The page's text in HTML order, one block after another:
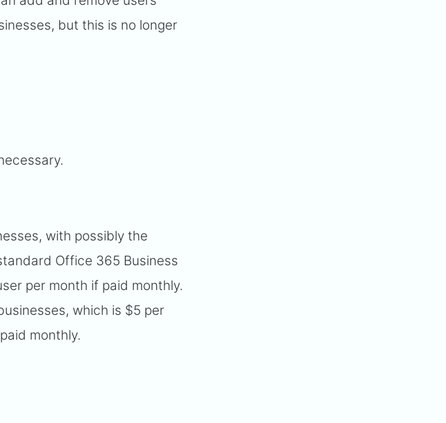
but this is no longer
with possibly the
Office 365 Business
per month if paid monthly.
which is $5 per
monthly.